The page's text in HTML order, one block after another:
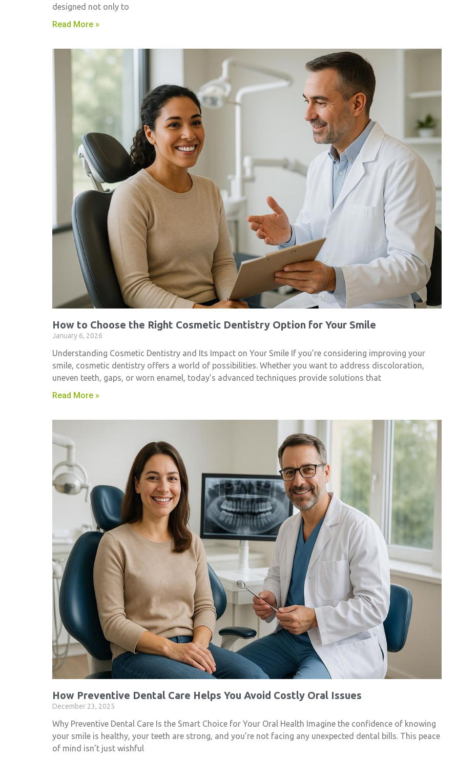
designed not only to
Read More »
How to Choose the Right Cosmetic Dentistry Option for Your Smile
January 6, 2026
Understanding Cosmetic Dentistry and Its Impact on Your Smile If you’re considering improving your
smile, cosmetic dentistry​ offers a world of possibilities. Whether you want to address discoloration,
uneven teeth, gaps, or worn enamel, today’s advanced techniques provide solutions that
Read More »
How Preventive Dental Care Helps You Avoid Costly Oral Issues
December 23, 2025
Why Preventive Dental Care Is the Smart Choice for Your Oral Health Imagine the confidence of knowing
your smile is healthy, your teeth are strong, and you’re not facing any unexpected dental bills. This peace
of mind isn’t just wishful